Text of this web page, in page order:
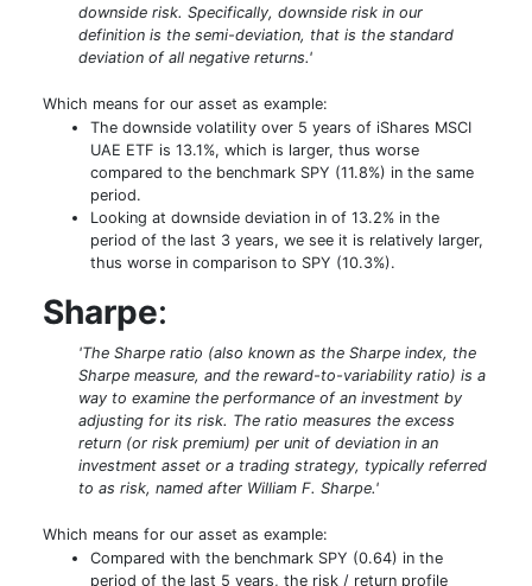
downside risk. Specifically, downside risk in our
definition is the semi-deviation, that is the standard
deviation of all negative returns.'
Which means for our asset as example:
The downside volatility over 5 years of iShares MSCI
UAE ETF is 13.1%, which is larger, thus worse
compared to the benchmark SPY (11.8%) in the same
period.
Looking at downside deviation in of 13.2% in the
period of the last 3 years, we see it is relatively larger,
thus worse in comparison to SPY (10.3%).
Sharpe:
'The Sharpe ratio (also known as the Sharpe index, the
Sharpe measure, and the reward-to-variability ratio) is a
way to examine the performance of an investment by
adjusting for its risk. The ratio measures the excess
return (or risk premium) per unit of deviation in an
investment asset or a trading strategy, typically referred
to as risk, named after William F. Sharpe.'
Which means for our asset as example:
Compared with the benchmark SPY (0.64) in the
period of the last 5 years, the risk / return profile